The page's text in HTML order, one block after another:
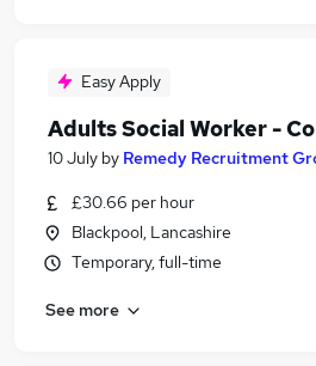
Easy Apply
Adults Social Worker -
10 July by Remedy Recruitment
£30.66 per hour
Blackpool, Lancashire
Temporary, full-time
See more